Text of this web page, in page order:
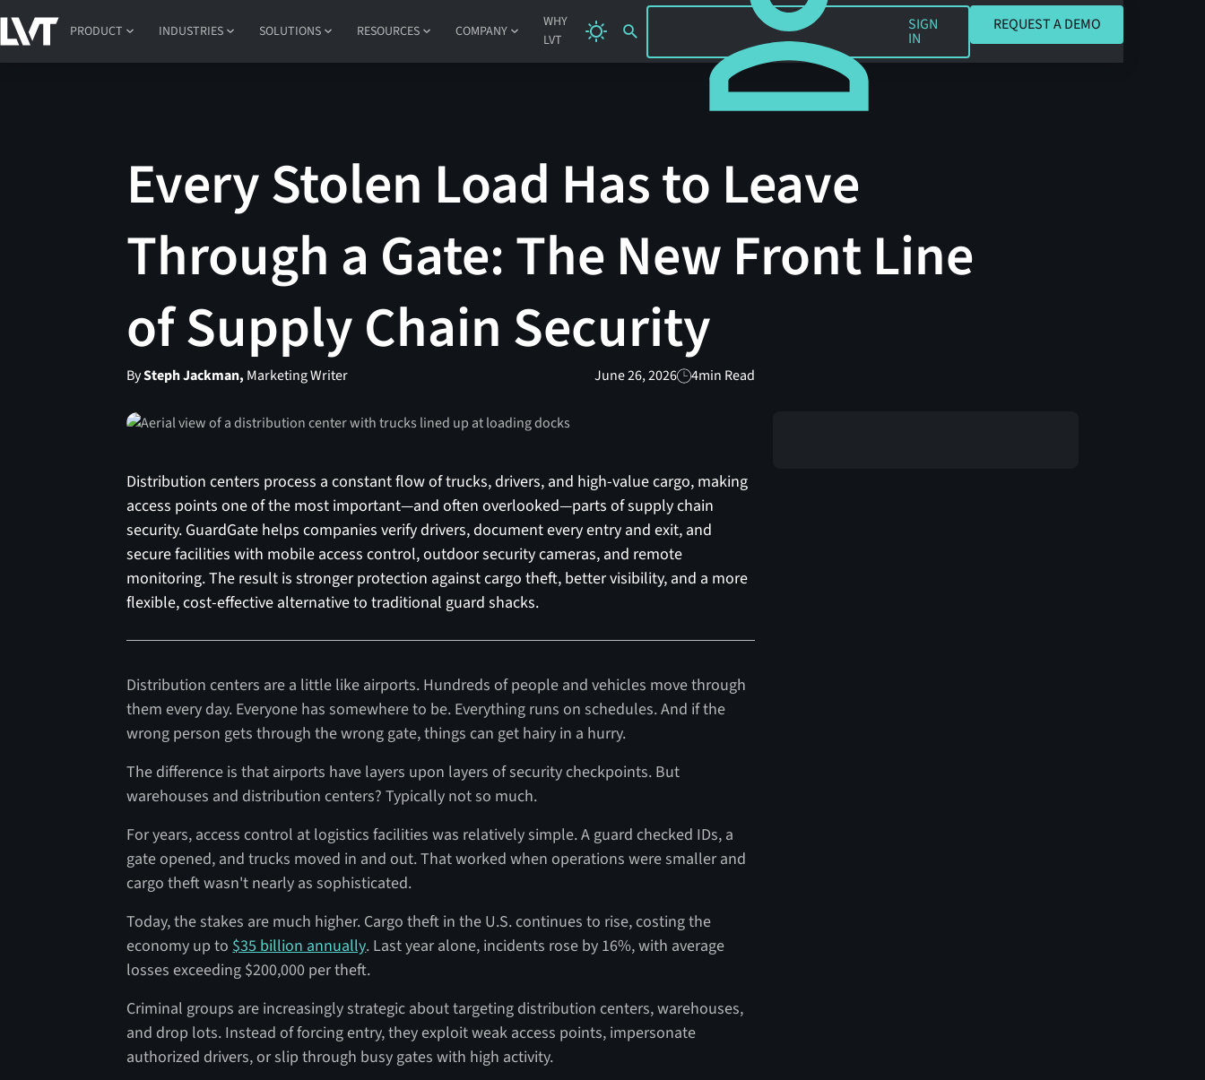
PRODUCT INDUSTRIES SOLUTIONS RESOURCES COMPANY
WHY
LVT
SIGN IN
SIGN
IN
REQUEST A DEMO
Every Stolen Load Has to Leave
Through a Gate: The New Front Line
of Supply Chain Security
BySteph Jackman, Marketing Writer June 26, 2026 4min Read
Distribution centers process a constant flow of trucks, drivers, and high-value cargo, making
access points one of the most important—and often overlooked—parts of supply chain
security. GuardGate helps companies verify drivers, document every entry and exit, and
secure facilities with mobile access control, outdoor security cameras, and remote
monitoring. The result is stronger protection against cargo theft, better visibility, and a more
flexible, cost-effective alternative to traditional guard shacks.
Distribution centers are a little like airports. Hundreds of people and vehicles move through
them every day. Everyone has somewhere to be. Everything runs on schedules. And if the
wrong person gets through the wrong gate, things can get hairy in a hurry.
The difference is that airports have layers upon layers of security checkpoints. But
warehouses and distribution centers? Typically not so much.
For years, access control at logistics facilities was relatively simple. A guard checked IDs, a
gate opened, and trucks moved in and out. That worked when operations were smaller and
cargo theft wasn't nearly as sophisticated.
Today, the stakes are much higher. Cargo theft in the U.S. continues to rise, costing the
economy up to$35 billion annually. Last year alone, incidents rose by 16%, with average
losses exceeding $200,000 per theft.
Criminal groups are increasingly strategic about targeting distribution centers, warehouses,
and drop lots. Instead of forcing entry, they exploit weak access points, impersonate
authorized drivers, or slip through busy gates with high activity.